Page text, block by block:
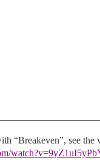
“Breakeven”, see the